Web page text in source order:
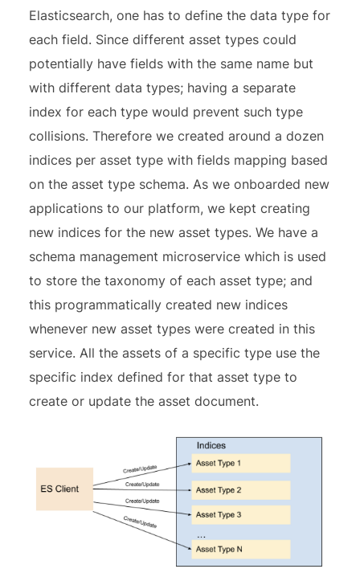
Elasticsearch, one has to define the data type for
each field. Since different asset types could
potentially have fields with the same name but
with different data types; having a separate
index for each type would prevent such type
collisions. Therefore we created around a dozen
indices per asset type with fields mapping based
on the asset type schema. As we onboarded new
applications to our platform, we kept creating
new indices for the new asset types. We have a
schema management microservice which is used
to store the taxonomy of each asset type; and
this programmatically created new indices
whenever new asset types were created in this
service. All the assets of a specific type use the
specific index defined for that asset type to
create or update the asset document.